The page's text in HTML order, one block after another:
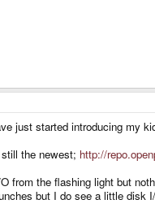
just started introducing my
the newest; http://
from the flashing light but
but I do see a little